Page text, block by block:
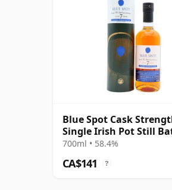
Blue Spot Cask
Single Irish Pot Still
7 Year Old
700ml • 58.4%
CA$141 ?